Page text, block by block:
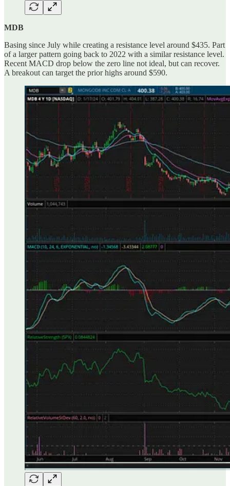
MDB
Basing since July while creating a resistance level around $435. Part
of a larger pattern going back to 2022 with a similar resistance level.
Recent MACD drop below the zero line not ideal, but can recover.
A breakout can target the prior highs around $590.